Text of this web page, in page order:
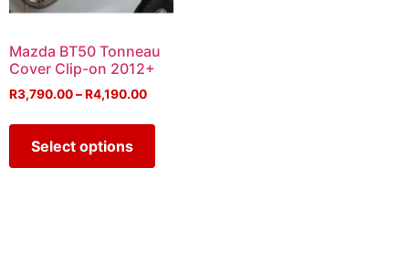
Mazda BT50 Tonneau
Cover Clip-on 2012+
R3,790.00–R4,190.00
Select options